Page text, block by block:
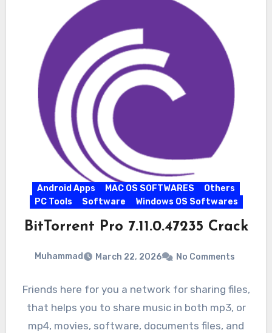
Android Apps MAC OS SOFTWARES
Others
PC Tools
Software Windows OS Softwares
BitTorrent Pro 7.11.0.47235 Crack
Muhammad March 22, 2026 No Comments
Friends here for you a network for sharing files,
that helps you to share music in both mp3, or
mp4, movies, software, documents files, and